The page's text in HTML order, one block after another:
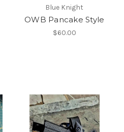
Blue Knight
OWB Pancake Style
$60.00